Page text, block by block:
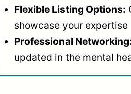
Flexible Listing Options:
showcase your expertise
Professional
updated in the mental